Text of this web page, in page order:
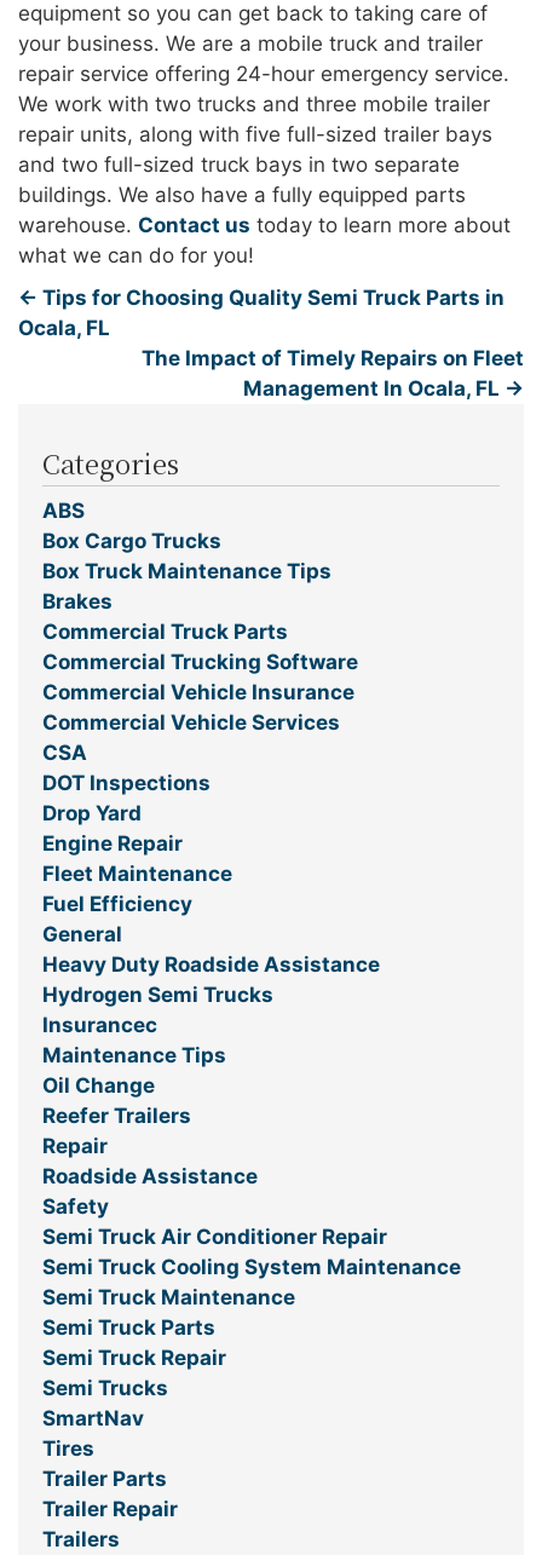
equipment so you can get back to taking care of
your business. We are a mobile truck and trailer
repair service offering 24-hour emergency service.
We work with two trucks and three mobile trailer
repair units, along with five full-sized trailer bays
and two full-sized truck bays in two separate
buildings. We also have a fully equipped parts
warehouse. Contact us today to learn more about
what we can do for you!
← Tips for Choosing Quality Semi Truck Parts in
Ocala, FL
The Impact of Timely Repairs on Fleet
Management In Ocala, FL →
Categories
ABS
Box Cargo Trucks
Box Truck Maintenance Tips
Brakes
Commercial Truck Parts
Commercial Trucking Software
Commercial Vehicle Insurance
Commercial Vehicle Services
CSA
DOT Inspections
Drop Yard
Engine Repair
Fleet Maintenance
Fuel Efficiency
General
Heavy Duty Roadside Assistance
Hydrogen Semi Trucks
Insurancec
Maintenance Tips
Oil Change
Reefer Trailers
Repair
Roadside Assistance
Safety
Semi Truck Air Conditioner Repair
Semi Truck Cooling System Maintenance
Semi Truck Maintenance
Semi Truck Parts
Semi Truck Repair
Semi Trucks
SmartNav
Tires
Trailer Parts
Trailer Repair
Trailers